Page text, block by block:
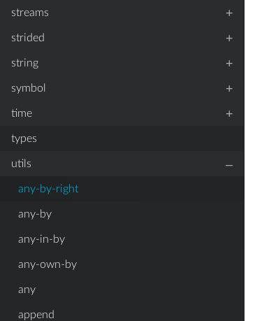
streams +
strided +
string +
symbol +
time +
types
utils –
any-by-right
any-by
any-in-by
any-own-by
any
append